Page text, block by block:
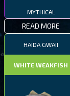
MYTHICAL
READ MORE
HAIDA GWAII
WHITE WEAKFISH